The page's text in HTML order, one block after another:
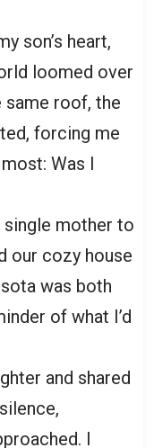
son’s heart,
loomed over
same roof, the
forcing me
Was I
mother to
our cozy house
was both
of what I’d
and shared
I